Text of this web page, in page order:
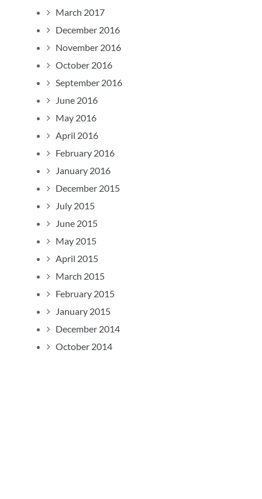
March 2017
December 2016
November 2016
October 2016
September 2016
June 2016
May 2016
April 2016
February 2016
January 2016
December 2015
July 2015
June 2015
May 2015
April 2015
March 2015
February 2015
January 2015
December 2014
October 2014